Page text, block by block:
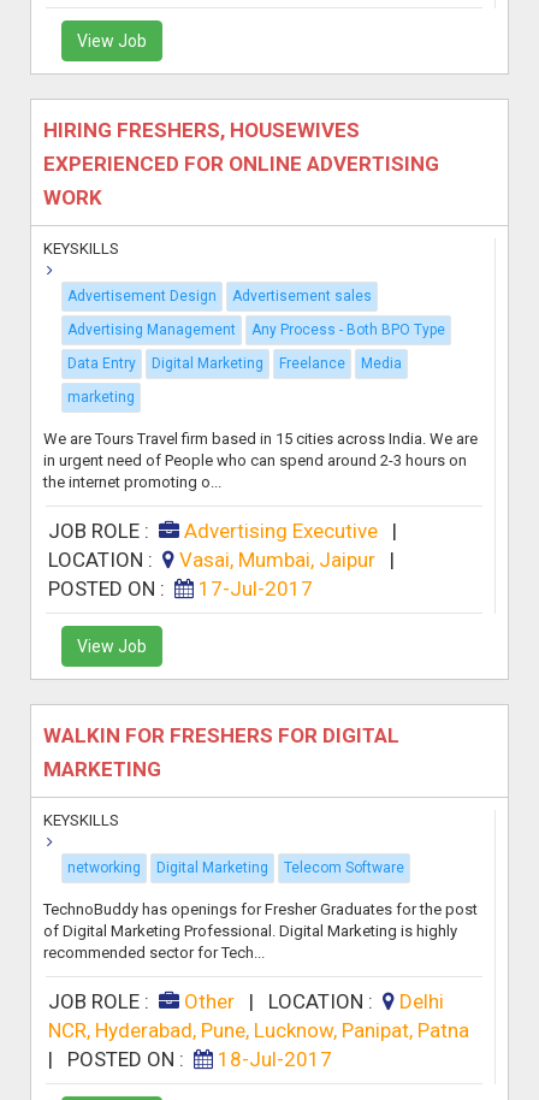
View Job
HIRING FRESHERS, HOUSEWIVES
EXPERIENCED FOR ONLINE ADVERTISING
WORK
KEYSKILLS
Advertisement Design
Advertisement sales
Advertising Management
Any Process - Both BPO Type
Data Entry
Digital Marketing Freelance
Media
marketing
We are Tours Travel firm based in 15 cities across India. We are
in urgent need of People who can spend around 2-3 hours on
the internet promoting o...
JOB ROLE : Advertising Executive
|
LOCATION :
Vasai, Mumbai, Jaipur
|
POSTED ON :
17-Jul-2017
View Job
WALKIN FOR FRESHERS FOR DIGITAL
MARKETING
KEYSKILLS
networking Digital Marketing Telecom Software
TechnoBuddy has openings for Fresher Graduates for the post
of Digital Marketing Professional. Digital Marketing is highly
recommended sector for Tech...
JOB ROLE : Other| LOCATION :
Delhi
NCR, Hyderabad, Pune, Lucknow, Panipat, Patna
| POSTED ON : 18-Jul-2017